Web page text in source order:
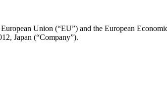
Union (“EU”) and the European
Japan (“Company”).